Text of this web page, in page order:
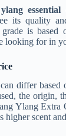
its quality
is based
looking for in
differ based
the origin,
Ylang
higher scent